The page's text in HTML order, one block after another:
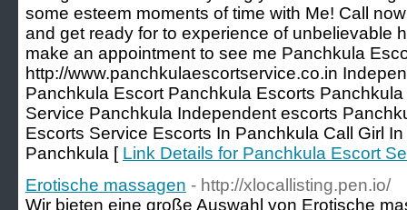
some esteem moments of time with Me! Call
and get ready for to experience of unbelievable
make an appointment to see me Panchkula
http://www.panchkulaescortservice.co.in
Panchkula Escort Panchkula Escorts
Service Panchkula Independent escorts
Escorts Service Escorts In Panchkula Call Girl
Panchkula [ Link Details for Panchkula Escort
Erotische massagen - http://xlocallisting.pen.io/
Wir bieten eine große Auswahl von Erotische